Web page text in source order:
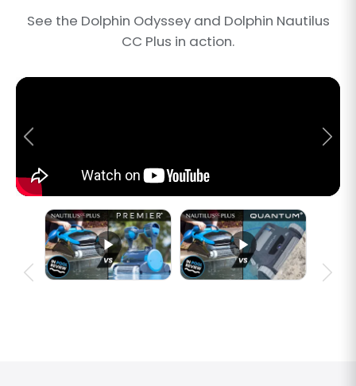
See the Dolphin Odyssey and Dolphin Nautilus
CC Plus in action.